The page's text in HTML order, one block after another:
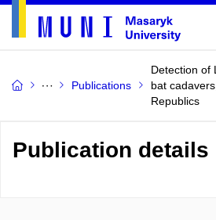
Publications
Detection of
bat
Republics
Publication details